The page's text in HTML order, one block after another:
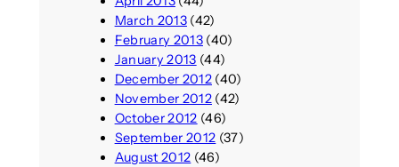
March 2013(42)
February 2013(40)
January 2013 (44)
December 2012(40)
November 2012(42)
October 2012 (46)
September 2012 (37)
August 2012 (46)